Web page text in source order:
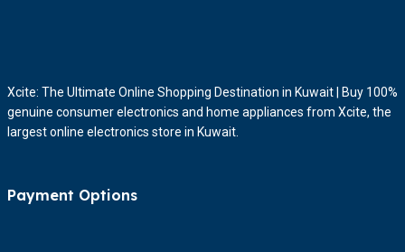
Xcite: The Ultimate Online Shopping Destination in Kuwait | Buy 100%
genuine consumer electronics and home appliances from Xcite, the
largest online electronics store in Kuwait.
Payment Options